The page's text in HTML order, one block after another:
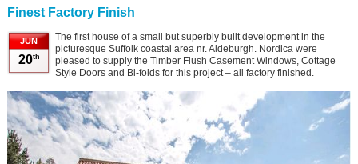
Finest Factory Finish
JUN
20th
The first house of a small but superbly built development in the
picturesque Suffolk coastal area nr. Aldeburgh. Nordica were
pleased to supply the Timber Flush Casement Windows, Cottage
Style Doors and Bi-folds for this project – all factory finished.